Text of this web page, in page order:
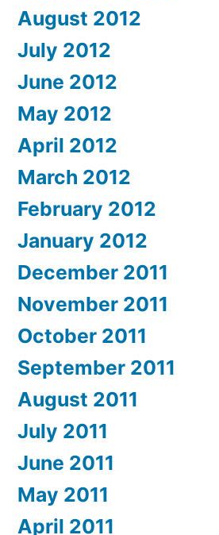
August 2012
July 2012
June 2012
May 2012
April 2012
March 2012
February 2012
January 2012
December 2011
November 2011
October 2011
September 2011
August 2011
July 2011
June 2011
May 2011
April 2011